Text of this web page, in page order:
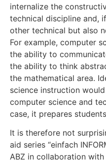
internalize the
technical discipline and,
other technical but also
For example, computer
the ability to
the ability to think
the mathematical area.
science instruction
computer science and
case, it prepares
It is therefore not
aid series “einfach
ABZ in collaboration